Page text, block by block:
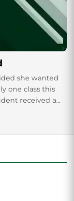
she wanted
one class this
received a...